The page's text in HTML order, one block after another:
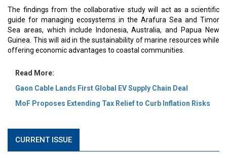
The findings from the collaborative study will act as a scientific
guide for managing ecosystems in the Arafura Sea and Timor
Sea areas, which include Indonesia, Australia, and Papua New
Guinea. This will aid in the sustainability of marine resources while
offering economic advantages to coastal communities.
Read More:
Gaon Cable Lands First Global EV Supply Chain Deal
MoF Proposes Extending Tax Relief to Curb Inflation Risks
CURRENT ISSUE